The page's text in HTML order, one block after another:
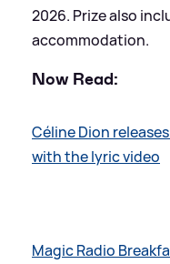
2026. Prize also
accommodation.
Now Read:
Céline Dion
with the lyric video
Magic Radio